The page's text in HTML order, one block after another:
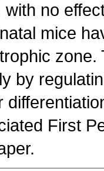
no
mice
by
First